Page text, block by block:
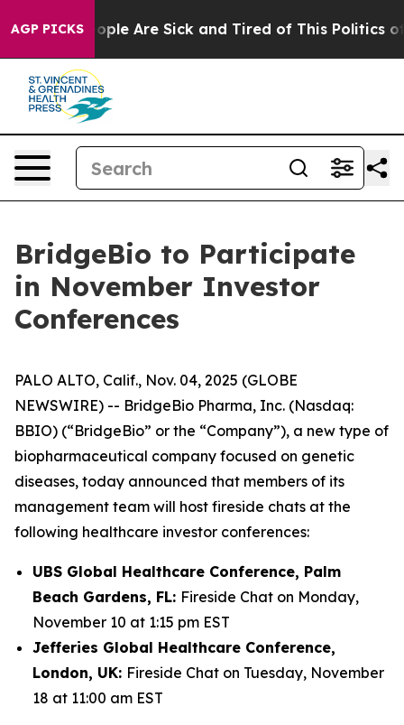
AGP PICKS
Win: “People Are Sick and Tired of This Politics of
BridgeBio to Participate
in November Investor
Conferences
PALO ALTO, Calif., Nov. 04, 2025 (GLOBE
NEWSWIRE) -- BridgeBio Pharma, Inc. (Nasdaq:
BBIO) (“BridgeBio” or the “Company”), a new type of
biopharmaceutical company focused on genetic
diseases, today announced that members of its
management team will host fireside chats at the
following healthcare investor conferences:
UBS Global Healthcare Conference, Palm
Beach Gardens, FL: Fireside Chat on Monday,
November 10 at 1:15 pm EST
Jefferies Global Healthcare Conference,
London, UK: Fireside Chat on Tuesday, November
18 at 11:00 am EST